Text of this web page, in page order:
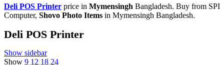
Deli POS Printer price in Mymensingh Bangladesh. Buy from SPI
Computer, Shovo Photo Items in Mymensingh Bangladesh.
Deli POS Printer
Show sidebar
Show 9 12 18 24